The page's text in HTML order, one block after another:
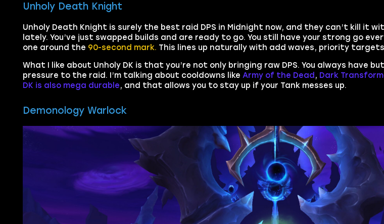
Unholy Death Knight
Unholy Death Knight is surely the best raid DPS in Midnight now, and they can’t kill it
lately. You’ve just swapped builds and are ready to go. You still have your strong go
one around the 90-second mark. This lines up naturally with add waves, priority
What I like about Unholy DK is that you’re not only bringing raw DPS. You always have
pressure to the raid. I’m talking about cooldowns like Army of the Dead , Dark
DK is also mega durable, and that allows you to stay up if your Tank messes up.
Demonology Warlock